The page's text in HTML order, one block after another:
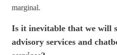
marginal.
Is it inevitable that we will
advisory services and